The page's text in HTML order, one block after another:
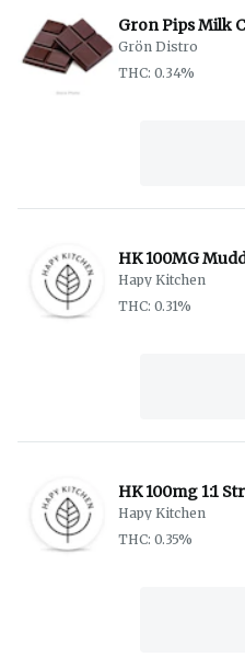
Gron Pips Milk
Grön Distro
THC: 0.34%
HK 100MG
Hapy Kitchen
THC: 0.31%
HK 100mg 1:1
Hapy Kitchen
THC: 0.35%